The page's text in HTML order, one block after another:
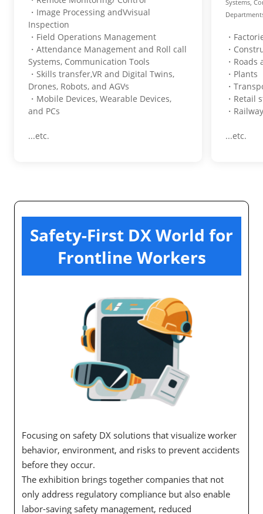
・Image Processing andVvisual
Inspection
・Field Operations Management
・Attendance Management and Roll call
Systems, Communication Tools
・Skills transfer,VR and Digital Twins,
Drones, Robots, and AGVs
・Mobile Devices, Wearable Devices,
and PCs
...etc.
Systems,
・
・
・
・Plants
・
・Retail
・
...etc.
Safety-First DX World for
Frontline Workers
Focusing on safety DX solutions that visualize worker
behavior, environment, and risks to prevent accidents
before they occur.
The exhibition brings together companies that not
only address regulatory compliance but also enable
labor-saving safety management, reduced